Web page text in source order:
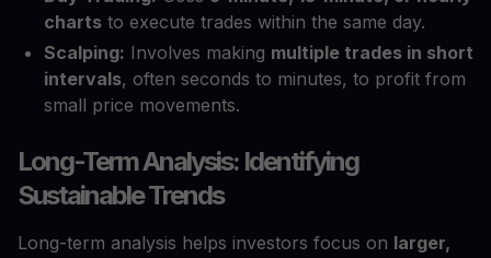
charts to execute trades within the same day.
Scalping: Involves making multiple trades in short
intervals, often seconds to minutes, to profit from
small price movements.
Long-Term Analysis: Identifying
Sustainable Trends
Long-term analysis helps investors focus on larger,